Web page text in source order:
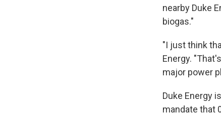
nearby Duke
biogas."
"I just think
Energy.
major power
Duke Energy
mandate that